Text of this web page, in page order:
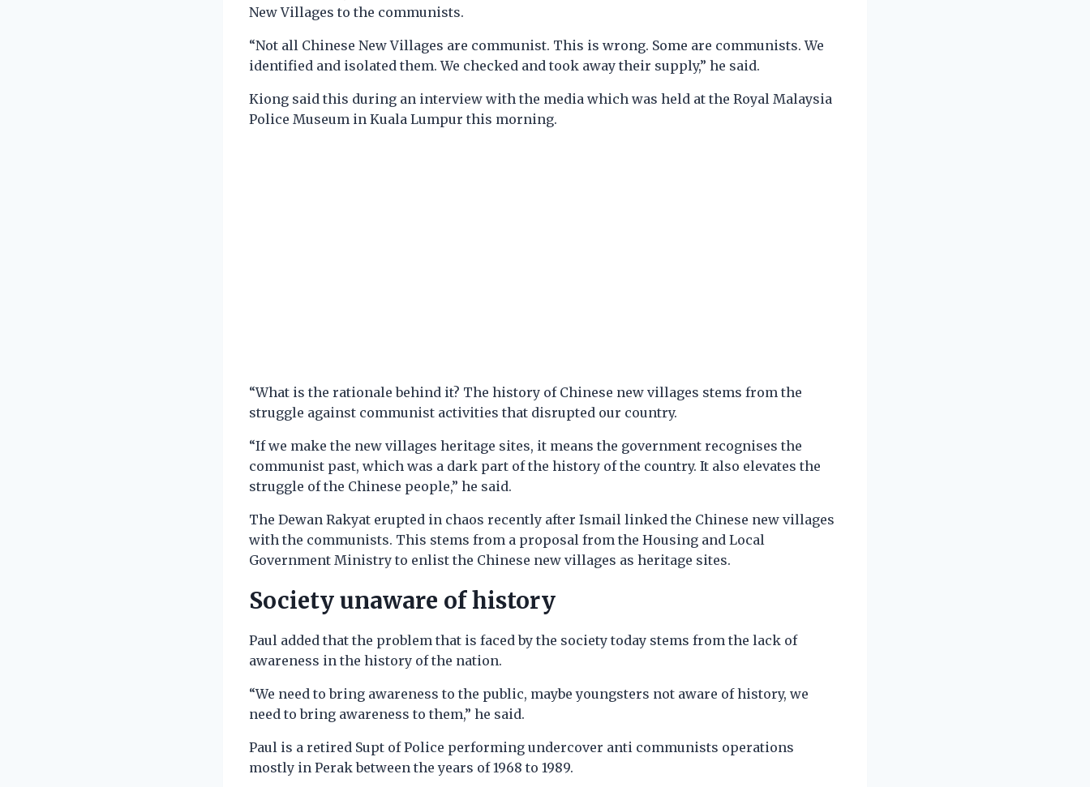
New Villages to the communists.
“Not all Chinese New Villages are communist. This is wrong. Some are communists. We
identified and isolated them. We checked and took away their supply,” he said.
Kiong said this during an interview with the media which was held at the Royal Malaysia
Police Museum in Kuala Lumpur this morning.
“What is the rationale behind it? The history of Chinese new villages stems from the
struggle against communist activities that disrupted our country.
“If we make the new villages heritage sites, it means the government recognises the
communist past, which was a dark part of the history of the country. It also elevates the
struggle of the Chinese people,” he said.
The Dewan Rakyat erupted in chaos recently after Ismail linked the Chinese new villages
with the communists. This stems from a proposal from the Housing and Local
Government Ministry to enlist the Chinese new villages as heritage sites.
Society unaware of history
Paul added that the problem that is faced by the society today stems from the lack of
awareness in the history of the nation.
“We need to bring awareness to the public, maybe youngsters not aware of history, we
need to bring awareness to them,” he said.
Paul is a retired Supt of Police performing undercover anti communists operations
mostly in Perak between the years of 1968 to 1989.